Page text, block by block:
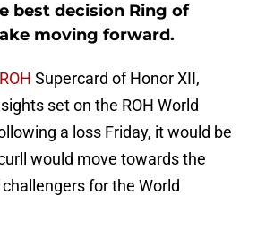
best decision Ring of
moving forward.
ROH Supercard of Honor XII,
set on the ROH World
a loss Friday, it would be
would move towards the
for the World